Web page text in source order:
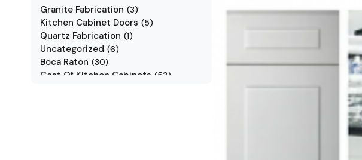
Granite Fabrication (3)
Kitchen Cabinet Doors (5)
Quartz Fabrication (1)
Uncategorized (6)
Boca Raton (30)
Cost Of Kitchen Cabinets (53)